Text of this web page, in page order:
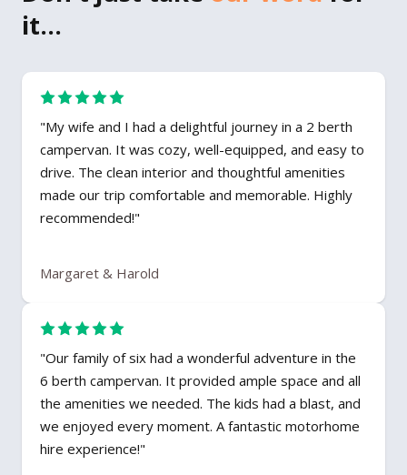
it...
"My wife and I had a delightful journey in a 2 berth
campervan. It was cozy, well-equipped, and easy to
drive. The clean interior and thoughtful amenities
made our trip comfortable and memorable. Highly
recommended!"
Margaret & Harold
"Our family of six had a wonderful adventure in the
6 berth campervan. It provided ample space and all
the amenities we needed. The kids had a blast, and
we enjoyed every moment. A fantastic motorhome
hire experience!"